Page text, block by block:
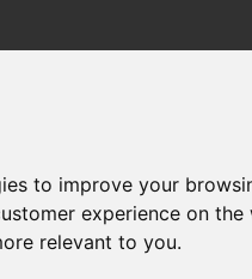
to improve your
experience on the
relevant to you.